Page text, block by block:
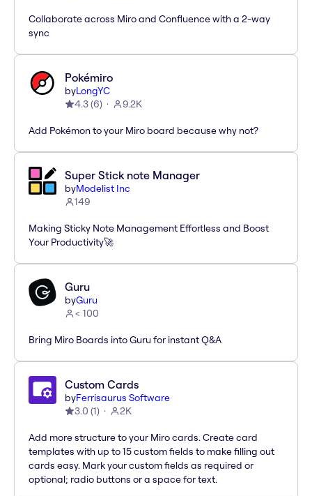
Collaborate across Miro and Confluence with a 2-way
sync
Pokémiro
byLongYC
4.3(6) 9.2K
Add Pokémon to your Miro board because why not?
Super Stick note Manager
byModelist Inc
149
Making Sticky Note Management Effortless and Boost
Your Productivity🚀
Guru
byGuru
< 100
Bring Miro Boards into Guru for instant Q&A
Custom Cards
byFerrisaurus Software
3.0 (1) 2K
Add more structure to your Miro cards. Create card
templates with up to 15 custom fields to make filling out
cards easy. Mark your custom fields as required or
optional; radio buttons or a space for text.